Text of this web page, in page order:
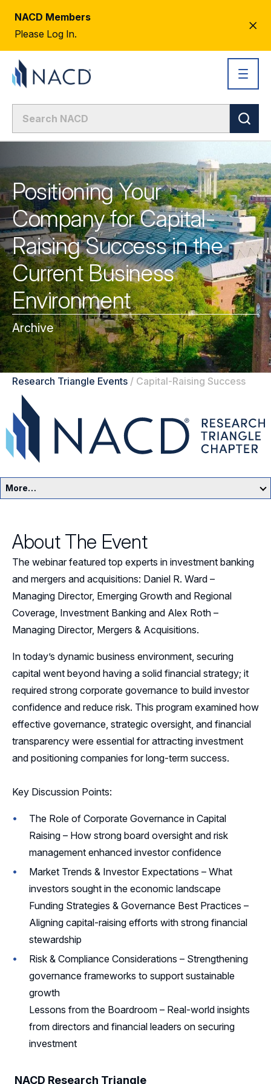
NACD Members
Please Log In.
Positioning Your
Company for Capital-
Raising Success in the
Current Business
Environment
Archive
Research Triangle Events / Capital-Raising Success
More…
Events
Resources
Sponsors
Leadership
Follow Us on LinkedIn
About The Event
The webinar featured top experts in investment banking
and mergers and acquisitions: Daniel R. Ward –
Managing Director, Emerging Growth and Regional
Coverage, Investment Banking and Alex Roth –
Managing Director, Mergers & Acquisitions.
In today’s dynamic business environment, securing
capital went beyond having a solid financial strategy; it
required strong corporate governance to build investor
confidence and reduce risk. This program examined how
effective governance, strategic oversight, and financial
transparency were essential for attracting investment
and positioning companies for long-term success.
Key Discussion Points:
The Role of Corporate Governance in Capital
Raising – How strong board oversight and risk
management enhanced investor confidence
Market Trends & Investor Expectations – What
investors sought in the economic landscape
Funding Strategies & Governance Best Practices –
Aligning capital-raising efforts with strong financial
stewardship
Risk & Compliance Considerations – Strengthening
governance frameworks to support sustainable
growth
Lessons from the Boardroom – Real-world insights
from directors and financial leaders on securing
investment
NACD Research Triangle